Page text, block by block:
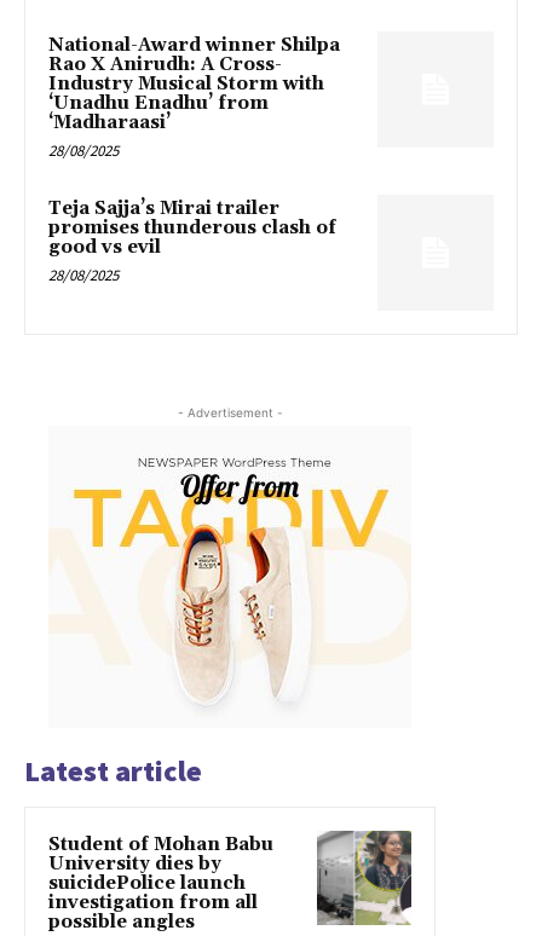
National-Award winner Shilpa
Rao X Anirudh: A Cross-
Industry Musical Storm with
‘Unadhu Enadhu’ from
‘Madharaasi’
28/08/2025
Teja Sajja’s Mirai trailer
promises thunderous clash of
good vs evil
28/08/2025
- Advertisement -
Latest article
Student of Mohan Babu
University dies by
suicidePolice launch
investigation from all
possible angles